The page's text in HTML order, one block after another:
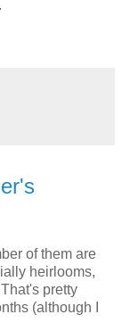
of them are
heirlooms,
pretty
(although I